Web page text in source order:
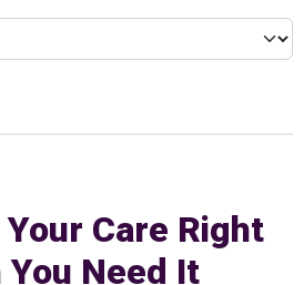
Care Right
You Need It